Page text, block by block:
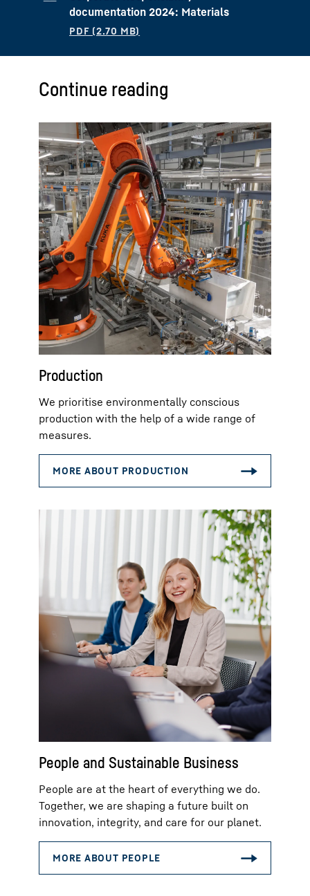
documentation 2024: Materials
Continue reading
Production
We prioritise environmentally conscious
production with the help of a wide range of
measures.
People and Sustainable Business
People are at the heart of everything we do.
Together, we are shaping a future built on
innovation, integrity, and care for our planet.